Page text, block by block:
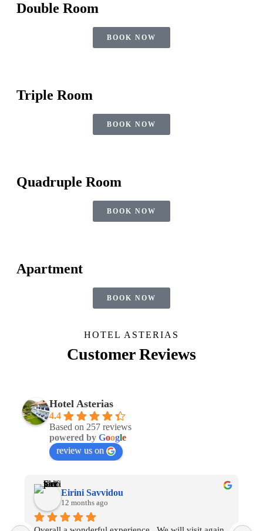
Double Room
BOOK NOW
Triple Room
BOOK NOW
Quadruple Room
BOOK NOW
Apartment
BOOK NOW
HOTEL ASTERIAS
Customer Reviews
Hotel Asterias
4.4
Based on 257 reviews
powered by Google
review us on
Eirini Savvidou
12 months ago